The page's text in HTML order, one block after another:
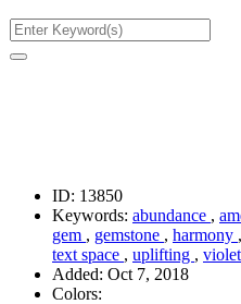
ID: 13850
Keywords: abundance ,
gem , gemstone , harmony ,
text space , uplifting , violet
Added: Oct 7, 2018
Colors: